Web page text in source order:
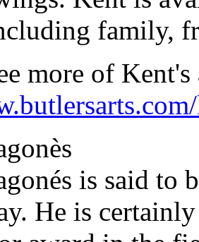
family,
more of Kent's
is said to
He is